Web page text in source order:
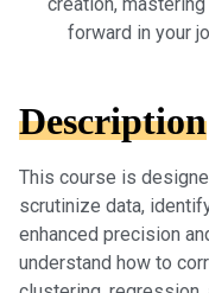
forward in your
Description
This course is
scrutinize data,
enhanced precision
understand how to